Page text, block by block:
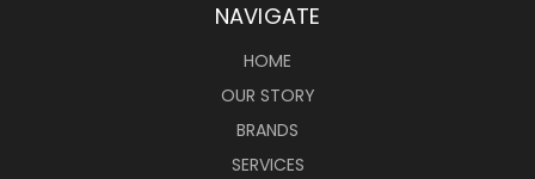
NAVIGATE
HOME
OUR STORY
BRANDS
SERVICES